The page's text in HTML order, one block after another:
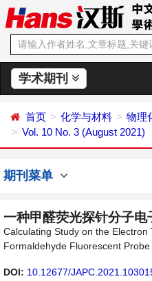
学术期刊
首页 化学与材料
物理
Vol. 10 No. 3 (August 2021)
期刊菜单
一种甲醛荧光探针分子
Calculating Study on the
Formaldehyde Fluorescent
DOI: 10.12677/